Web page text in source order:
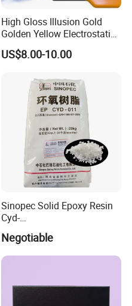
High Gloss Illusion Gold
Golden Yellow Electrostatic
Polyester Powder Coating
Paint Painting for Wheel
US$8.00-10.00
Sinopec Solid Epoxy Resin
Cyd-
011/012/013/014/014u for
Powder Coating
Negotiable